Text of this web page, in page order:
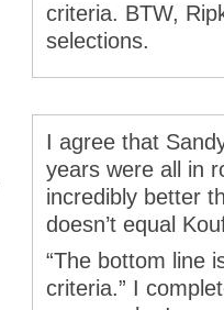
criteria. BTW,
selections.
I agree that
years were all in
incredibly better
doesn’t equal
“The bottom line
criteria.” I